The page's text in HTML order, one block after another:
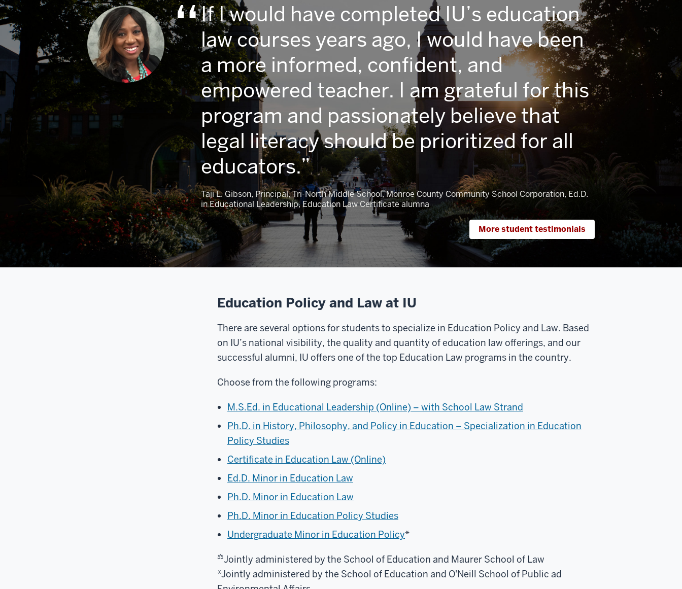
If I would have completed IU’s education
law courses years ago, I would have been
a more informed, confident, and
empowered teacher. I am grateful for this
program and passionately believe that
legal literacy should be prioritized for all
educators.
Taji L. Gibson, Principal, Tri-North Middle School, Monroe County Community School Corporation, Ed.D.
in Educational Leadership, Education Law Certificate alumna
More student testimonials
Education Policy and Law at IU
There are several options for students to specialize in Education Policy and Law. Based
on IU’s national visibility, the quality and quantity of education law offerings, and our
successful alumni, IU offers one of the top Education Law programs in the country.
Choose from the following programs:
M.S.Ed. in Educational Leadership (Online) – with School Law Strand
Ph.D. in History, Philosophy, and Policy in Education – Specialization in Education
Policy Studies
Certificate in Education Law (Online)
Ed.D. Minor in Education Law
Ph.D. Minor in Education Law
Ph.D. Minor in Education Policy Studies
Undergraduate Minor in Education Policy*
⚖Jointly administered by the School of Education and Maurer School of Law
*Jointly administered by the School of Education and O'Neill School of Public ad